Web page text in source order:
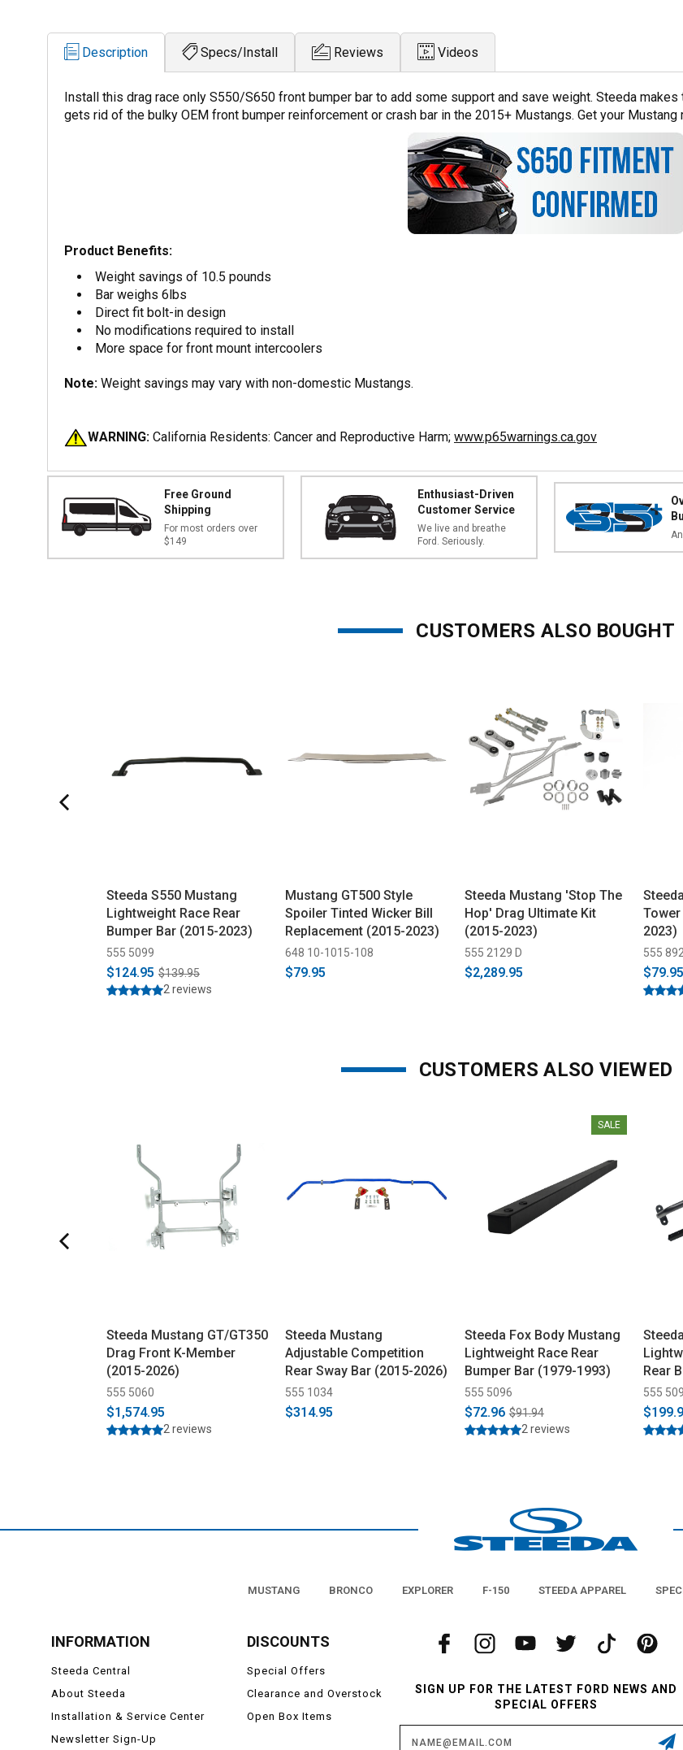
Description Specs/Install Reviews Videos
Install this drag race only S550/S650 front bumper bar to add some support and save weight. Steeda
gets rid of the bulky OEM front bumper reinforcement or crash bar in the 2015+ Mustangs. Get your Mustang
Product Benefits:
Weight savings of 10.5 pounds
Bar weighs 6lbs
Direct fit bolt-in design
No modifications required to install
More space for front mount intercoolers
Note: Weight savings may vary with non-domestic Mustangs.
WARNING: California Residents: Cancer and Reproductive Harm; www.p65warnings.ca.gov
Free Ground
Shipping
For most orders over
$149
Enthusiast-Driven
Customer Service
We live and breathe
Ford. Seriously.
CUSTOMERS ALSO BOUGHT
Steeda S550 Mustang
Lightweight Race Rear
Bumper Bar (2015-2023)
555 5099
$124.95 $139.95
2 reviews
Mustang GT500 Style
Spoiler Tinted Wicker Bill
Replacement (2015-2023)
648 10-1015-108
$79.95
Steeda Mustang 'Stop The
Hop' Drag Ultimate Kit
(2015-2023)
555 2129 D
$2,289.95
2023)
555
$79.95
CUSTOMERS ALSO VIEWED
Steeda Mustang GT/GT350
Drag Front K-Member
(2015-2026)
555 5060
$1,574.95
2 reviews
Steeda Mustang
Adjustable Competition
Rear Sway Bar (2015-2026)
555 1034
$314.95
SALE
Steeda Fox Body Mustang
Lightweight Race Rear
Bumper Bar (1979-1993)
555 5096
$72.96 $91.94
2 reviews
Rear
1993)
555
MUSTANG BRONCO EXPLORER F-150 STEEDA APPAREL
INFORMATION
Steeda Central
About Steeda
Installation & Service Center
Newsletter Sign-Up
DISCOUNTS
Special Offers
Clearance and Overstock
Open Box Items
SIGN UP FOR THE LATEST FORD NEWS AND
SPECIAL OFFERS
Email
Address